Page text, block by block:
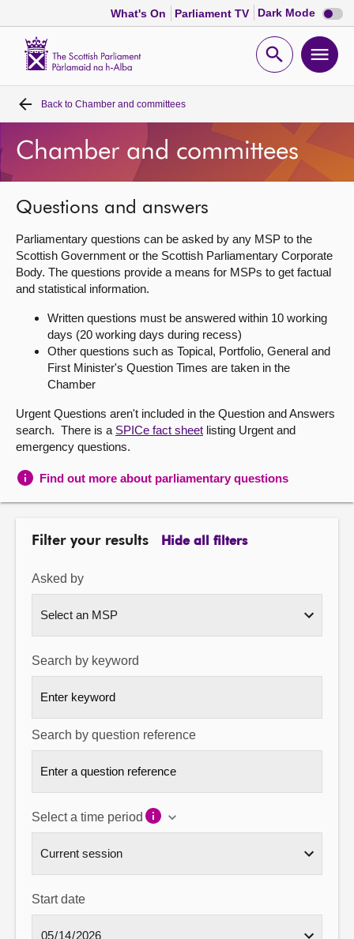
What's On Parliament TV Dark Mode Dark
mode
Open
Home
Bills and laws
MSPs
Chamber and committees
Get involved
About
Contact us
Back to Chamber and committees
Chamber and committees
Questions and answers
Parliamentary questions can be asked by any MSP to the
Scottish Government or the Scottish Parliamentary Corporate
Body. The questions provide a means for MSPs to get factual
and statistical information.
Written questions must be answered within 10 working
days (20 working days during recess)
Other questions such as Topical, Portfolio, General and
First Minister's Question Times are taken in the
Chamber
Urgent Questions aren't included in the Question and Answers
search. There is a SPICe fact sheet listing Urgent and
emergency questions.
Find out more about parliamentary questions
Filter your results Hide all filters
Asked by
Search by keyword
Search by question reference
Select a time period
Start date